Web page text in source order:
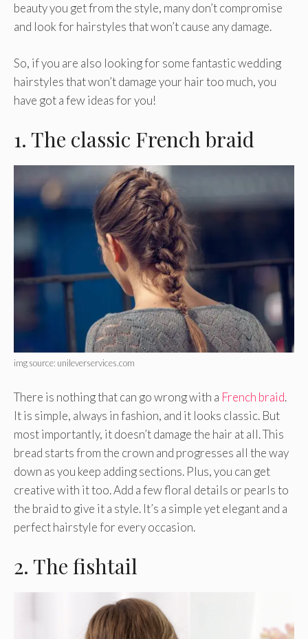
beauty you get from the style, many don’t compromise
and look for hairstyles that won’t cause any damage.
So, if you are also looking for some fantastic wedding
hairstyles that won’t damage your hair too much, you
have got a few ideas for you!
1. The classic French braid
img source: unileverservices.com
There is nothing that can go wrong with a French braid.
It is simple, always in fashion, and it looks classic. But
most importantly, it doesn’t damage the hair at all. This
bread starts from the crown and progresses all the way
down as you keep adding sections. Plus, you can get
creative with it too. Add a few floral details or pearls to
the braid to give it a style. It’s a simple yet elegant and a
perfect hairstyle for every occasion.
2. The fishtail